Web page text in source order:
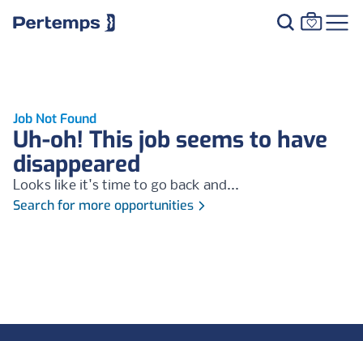
Job Not Found
Uh-oh! This job seems to have
disappeared
Looks like it's time to go back and...
Search for more opportunities